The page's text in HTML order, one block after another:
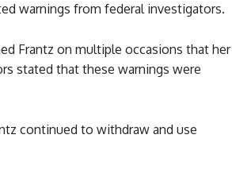
warnings from federal investigators.
Frantz on multiple occasions that her
stated that these warnings were
continued to withdraw and use